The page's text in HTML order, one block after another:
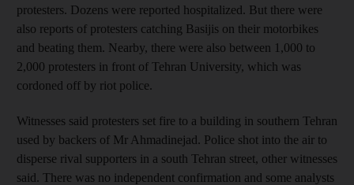
protesters. Dozens were reported hospitalized. But there were
also reports of protesters catching Basijis on their motorbikes
and beating them. Nearby, there were also between 1,000 to
2,000 protesters in front of Tehran University, which was
cordoned off by riot police.
Witnesses said protesters set fire to a building in southern Tehran
used by backers of Mr Ahmadinejad. Police shot into the air to
disperse rival supporters in a south Tehran street, other witnesses
said. There was no independent confirmation and some analysts